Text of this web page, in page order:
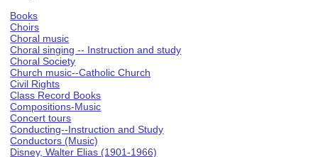
Books
Choirs
Choral music
Choral singing -- Instruction and study
Choral Society
Church music--Catholic Church
Civil Rights
Class Record Books
Compositions-Music
Concert tours
Conducting--Instruction and Study
Conductors (Music)
Disney, Walter Elias (1901-1966)